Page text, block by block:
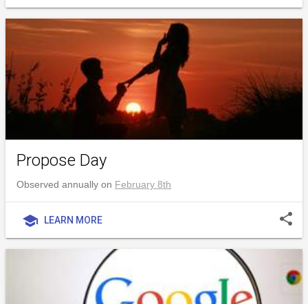
Propose Day
Observed annually on February 8th
school LEARN MORE share